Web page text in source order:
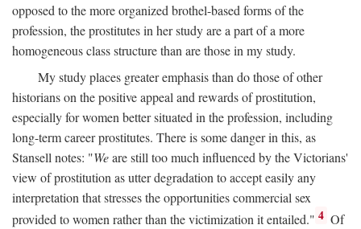
opposed to the more organized brothel-based forms of the
profession, the prostitutes in her study are a part of a more
homogeneous class structure than are those in my study.
My study places greater emphasis than do those of other
historians on the positive appeal and rewards of prostitution,
especially for women better situated in the profession, including
long-term career prostitutes. There is some danger in this, as
Stansell notes: "Weare still too much influenced by the Victorians'
view of prostitution as utter degradation to accept easily any
interpretation that stresses the opportunities commercial sex
provided to women rather than the victimization it entailed." 4 Of